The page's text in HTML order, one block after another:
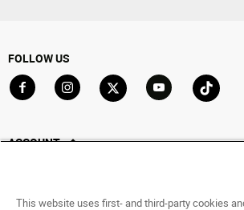
FOLLOW US
ACCOUNT
This website uses first- and third-party cookies